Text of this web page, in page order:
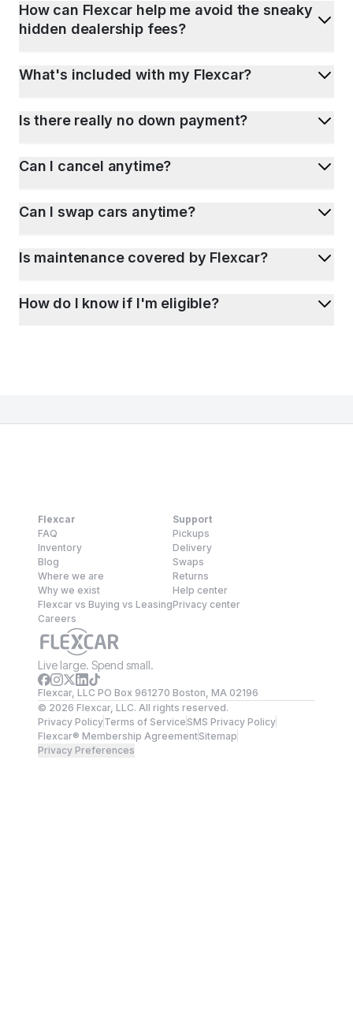
How can Flexcar help me avoid the sneaky
hidden dealership fees?
What's included with my Flexcar?
Is there really no down payment?
Can I cancel anytime?
Can I swap cars anytime?
Is maintenance covered by Flexcar?
How do I know if I'm eligible?
Flexcar
FAQ
Inventory
Blog
Where we are
Why we exist
Flexcar vs Buying vs Leasing
Careers
Support
Pickups
Delivery
Swaps
Returns
Help center
Privacy center
Live large. Spend small.
Flexcar, LLC PO Box 961270 Boston, MA 02196
© 2026 Flexcar, LLC. All rights reserved.
Privacy PolicyTerms of ServiceSMS Privacy Policy
Flexcar® Membership AgreementSitemap
Privacy Preferences